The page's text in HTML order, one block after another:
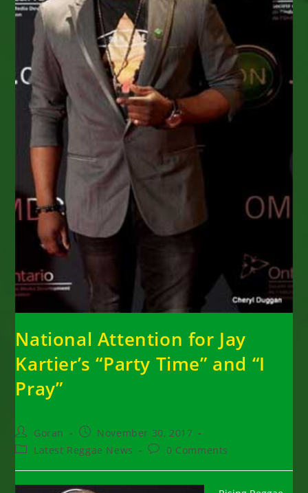
National Attention for Jay
Kartier’s “Party Time” and “I
Pray”
Post
author:
Goran
Post
published:
November 30, 2017
PostLatest Reggae News
Post0 Comments